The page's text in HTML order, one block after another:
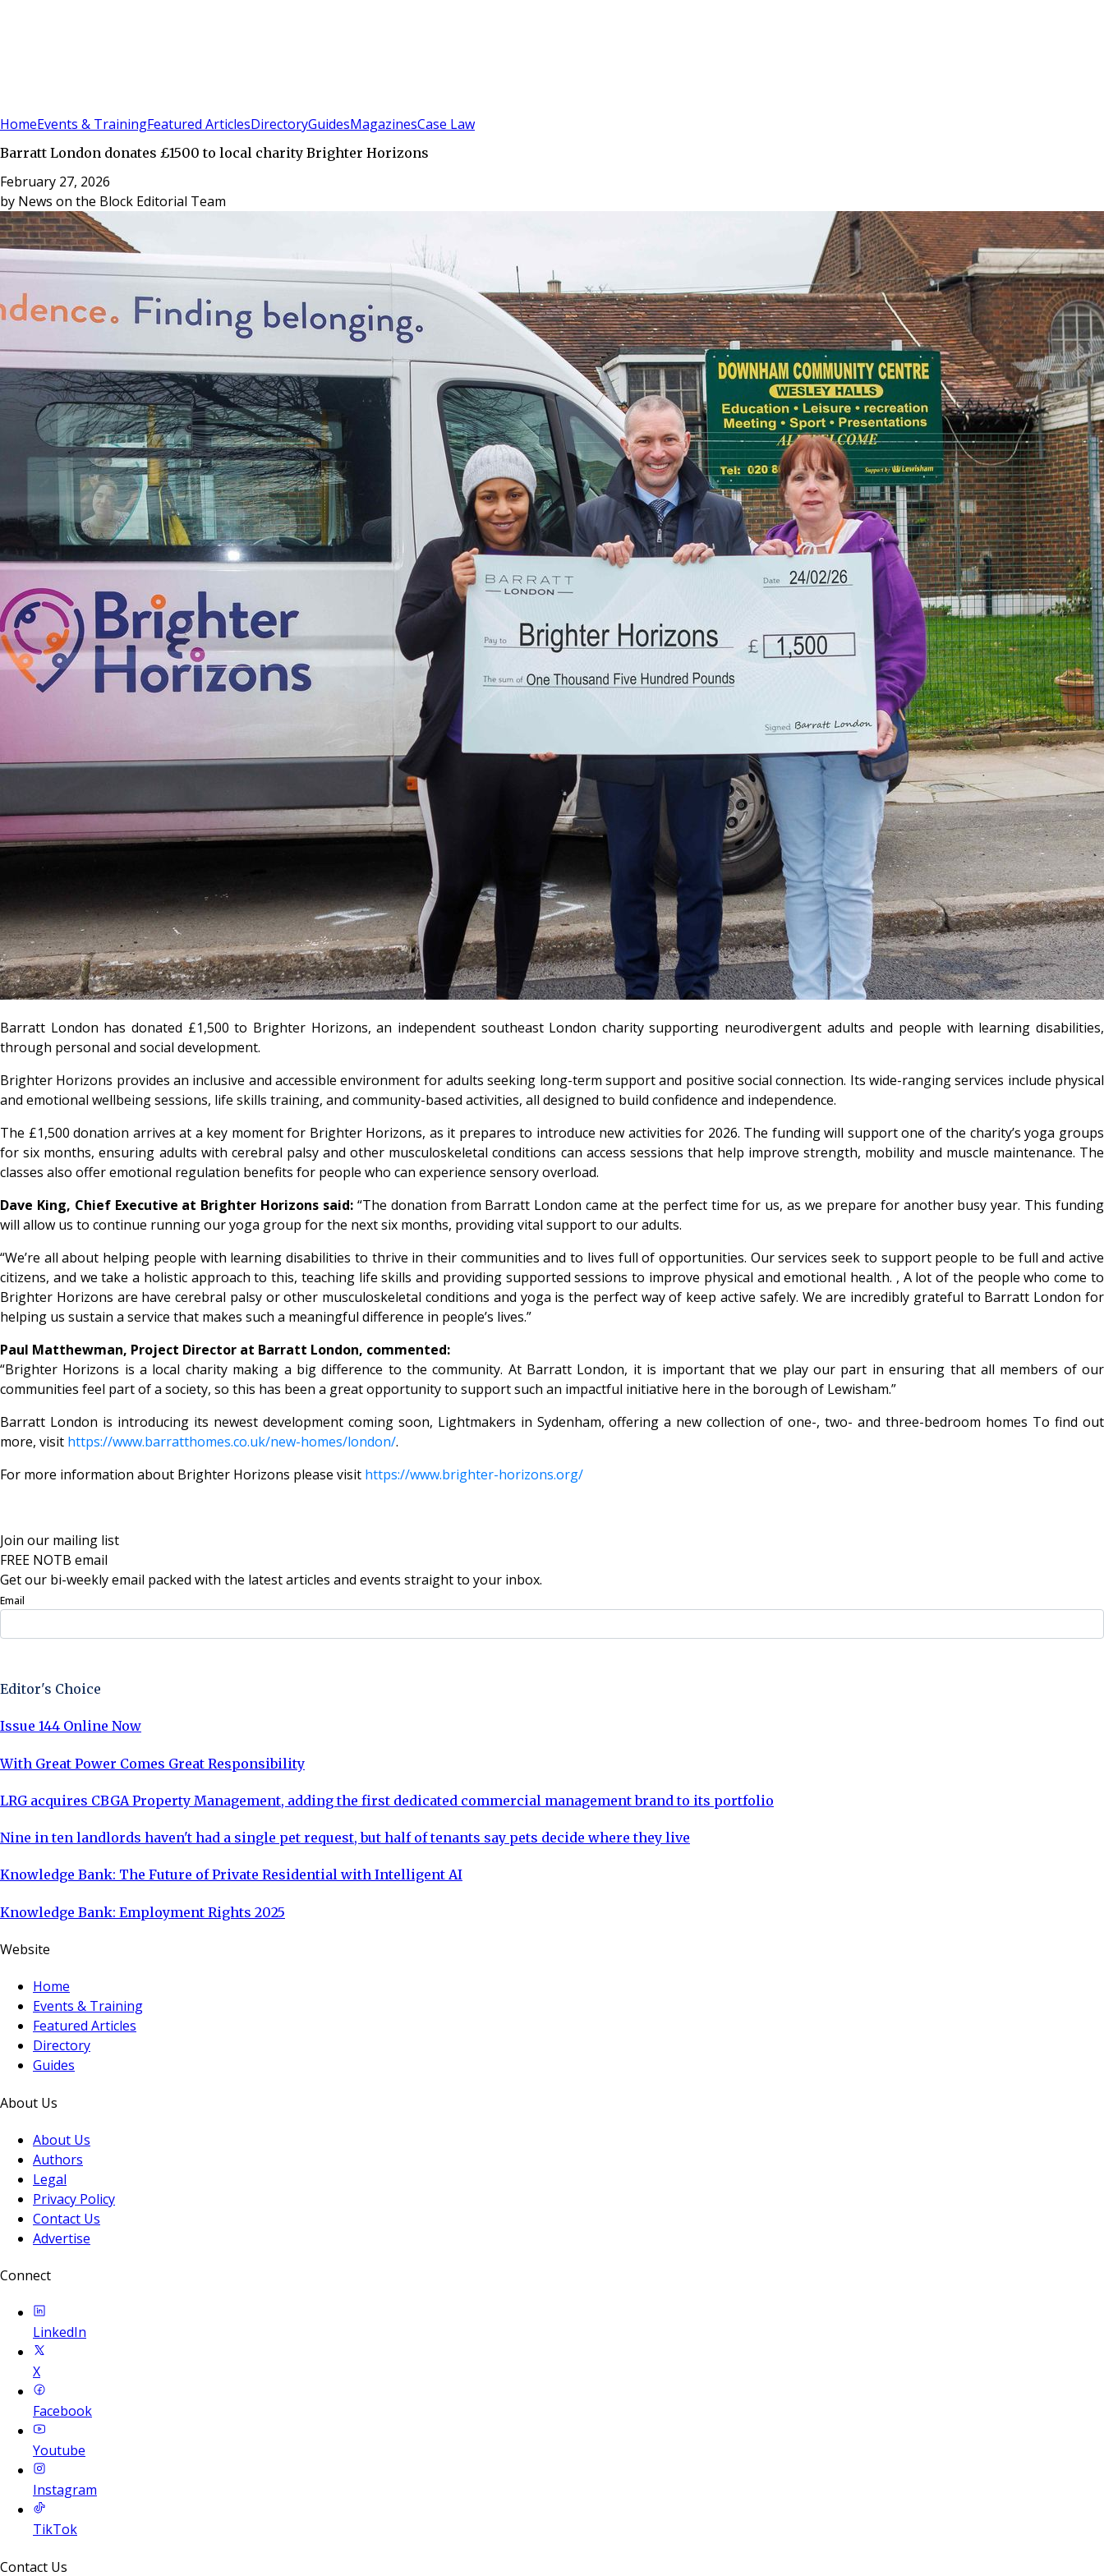
HomeEvents & TrainingFeatured ArticlesDirectoryGuidesMagazinesCase Law
Barratt London donates £1500 to local charity Brighter Horizons
February 27, 2026
by News on the Block Editorial Team
Barratt London has donated £1,500 to Brighter Horizons, an independent southeast London charity supporting neurodivergent adults and people with learning disabilities,
through personal and social development.
Brighter Horizons provides an inclusive and accessible environment for adults seeking long-term support and positive social connection. Its wide-ranging services include physical
and emotional wellbeing sessions, life skills training, and community-based activities, all designed to build confidence and independence.
The £1,500 donation arrives at a key moment for Brighter Horizons, as it prepares to introduce new activities for 2026. The funding will support one of the charity’s yoga groups
for six months, ensuring adults with cerebral palsy and other musculoskeletal conditions can access sessions that help improve strength, mobility and muscle maintenance. The
classes also offer emotional regulation benefits for people who can experience sensory overload.
Dave King, Chief Executive at Brighter Horizons said: “The donation from Barratt London came at the perfect time for us, as we prepare for another busy year. This funding
will allow us to continue running our yoga group for the next six months, providing vital support to our adults.
“We’re all about helping people with learning disabilities to thrive in their communities and to lives full of opportunities. Our services seek to support people to be full and active
citizens, and we take a holistic approach to this, teaching life skills and providing supported sessions to improve physical and emotional health. , A lot of the people who come to
Brighter Horizons are have cerebral palsy or other musculoskeletal conditions and yoga is the perfect way of keep active safely. We are incredibly grateful to Barratt London for
helping us sustain a service that makes such a meaningful difference in people’s lives.”
Paul Matthewman, Project Director at Barratt London, commented:
“Brighter Horizons is a local charity making a big difference to the community. At Barratt London, it is important that we play our part in ensuring that all members of our
communities feel part of a society, so this has been a great opportunity to support such an impactful initiative here in the borough of Lewisham.”
Barratt London is introducing its newest development coming soon, Lightmakers in Sydenham, offering a new collection of one-, two- and three-bedroom homes To find out
more, visit https://www.barratthomes.co.uk/new-homes/london/.
For more information about Brighter Horizons please visit https://www.brighter-horizons.org/
Join our mailing list
FREE NOTB email
Get our bi-weekly email packed with the latest articles and events straight to your inbox.
Email
Editor's Choice
Issue 144 Online Now
With Great Power Comes Great Responsibility
LRG acquires CBGA Property Management, adding the first dedicated commercial management brand to its portfolio
Nine in ten landlords haven't had a single pet request, but half of tenants say pets decide where they live
Knowledge Bank: The Future of Private Residential with Intelligent AI
Knowledge Bank: Employment Rights 2025
Website
Home
Events & Training
Featured Articles
Directory
Guides
About Us
About Us
Authors
Legal
Privacy Policy
Contact Us
Advertise
Connect
LinkedIn
X
Facebook
Youtube
Instagram
TikTok
Contact Us